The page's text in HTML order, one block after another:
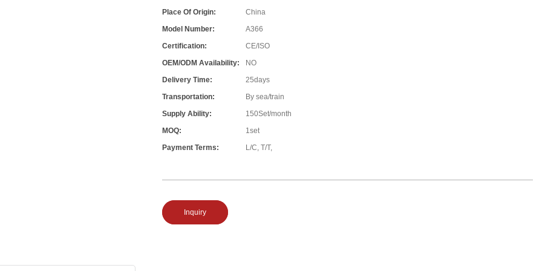
Place Of Origin:
China
Model Number:
A366
Certification:
CE/ISO
OEM/ODM Availability:
NO
Delivery Time:
25days
Transportation:
By sea/train
Supply Ability:
150Set/month
MOQ:
1set
Payment Terms:
L/C, T/T,
Inquiry